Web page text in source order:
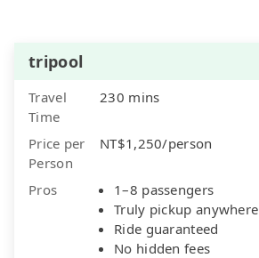
tripool
Travel
Time
230 mins
Price per
Person
NT$1,250/person
Pros
1–8 passengers
Truly pickup anywhere
Ride guaranteed
No hidden fees